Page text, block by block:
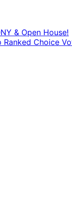
& Open House!
Choice